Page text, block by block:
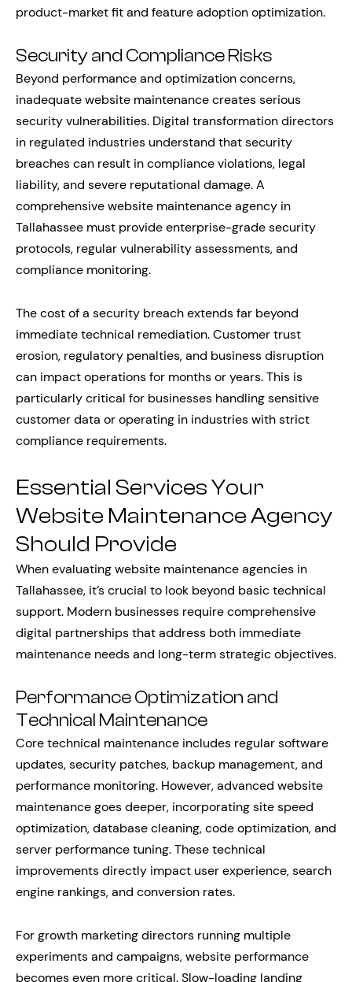
product-market fit and feature adoption optimization.
Security and Compliance Risks
Beyond performance and optimization concerns,
inadequate website maintenance creates serious
security vulnerabilities. Digital transformation directors
in regulated industries understand that security
breaches can result in compliance violations, legal
liability, and severe reputational damage. A
comprehensive website maintenance agency in
Tallahassee must provide enterprise-grade security
protocols, regular vulnerability assessments, and
compliance monitoring.
The cost of a security breach extends far beyond
immediate technical remediation. Customer trust
erosion, regulatory penalties, and business disruption
can impact operations for months or years. This is
particularly critical for businesses handling sensitive
customer data or operating in industries with strict
compliance requirements.
Essential Services Your
Website Maintenance Agency
Should Provide
When evaluating website maintenance agencies in
Tallahassee, it’s crucial to look beyond basic technical
support. Modern businesses require comprehensive
digital partnerships that address both immediate
maintenance needs and long-term strategic objectives.
Performance Optimization and
Technical Maintenance
Core technical maintenance includes regular software
updates, security patches, backup management, and
performance monitoring. However, advanced website
maintenance goes deeper, incorporating site speed
optimization, database cleaning, code optimization, and
server performance tuning. These technical
improvements directly impact user experience, search
engine rankings, and conversion rates.
For growth marketing directors running multiple
experiments and campaigns, website performance
becomes even more critical. Slow-loading landing